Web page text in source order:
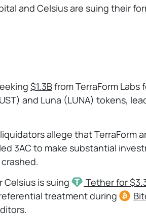
and Celsius are suing their
$1.3Bfrom TerraForm Labs
and Luna (LUNA) tokens,
allege that TerraForm
3AC to make substantial
is suing Tetherfor
treatment during